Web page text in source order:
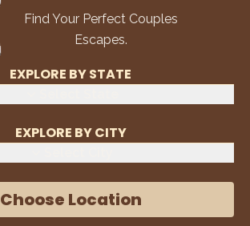
Find Your Perfect Couples
Escapes.
EXPLORE BY STATE
EXPLORE BY CITY
Choose Location